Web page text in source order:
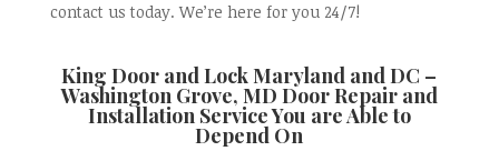
contact us today. We’re here for you 24/7!
King Door and Lock Maryland and DC –
Washington Grove, MD Door Repair and
InstallationService You are Able to
Depend On